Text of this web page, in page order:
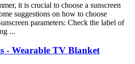
it is crucial to choose a sunscreen
suggestions on how to choose
parameters: Check the label of
...
- Wearable TV Blanket